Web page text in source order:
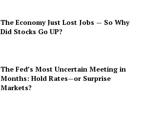
The Economy Just Lost Jobs — So Why
Did Stocks Go UP?
The Fed’s Most Uncertain Meeting in
Months: Hold Rates—or Surprise
Markets?